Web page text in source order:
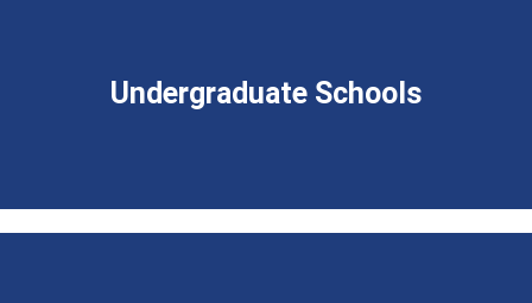
Undergraduate Schools